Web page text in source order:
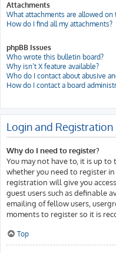
Attachments
What attachments are allowed on
How do I find all my attachments?
phpBB Issues
Who wrote this bulletin board?
Why isn’t X feature available?
Who do I contact about abusive
How do I contact a board
Login and Registration
Why do I need to register?
You may not have to, it is up
whether you need to register
registration will give you
guest users such as definable
emailing of fellow users,
moments to register so it is
Top